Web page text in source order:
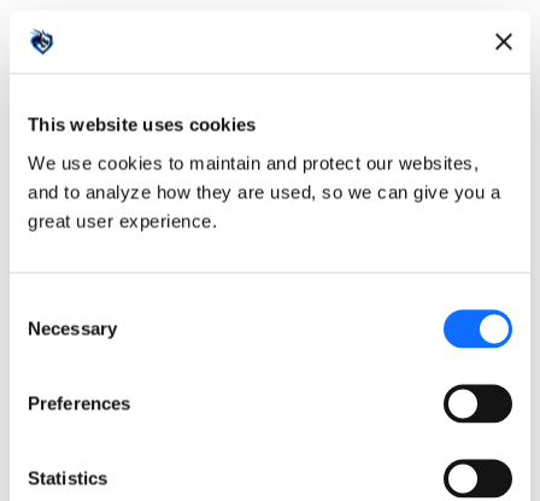
This website uses cookies
We use cookies to maintain and protect our websites,
and to analyze how they are used, so we can give you a
great user experience.
Selection
Necessary
Preferences
Statistics
The Evolution of Human-
AI Interaction: What's
Next for UI?
JAN 10, 2024